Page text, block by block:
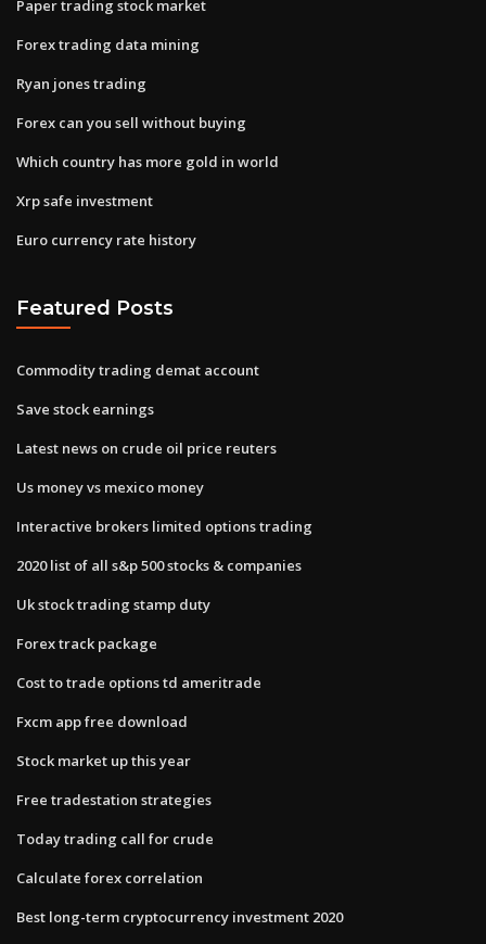
Paper trading stock market
Forex trading data mining
Ryan jones trading
Forex can you sell without buying
Which country has more gold in world
Xrp safe investment
Euro currency rate history
Featured Posts
Commodity trading demat account
Save stock earnings
Latest news on crude oil price reuters
Us money vs mexico money
Interactive brokers limited options trading
2020 list of all s&p 500 stocks & companies
Uk stock trading stamp duty
Forex track package
Cost to trade options td ameritrade
Fxcm app free download
Stock market up this year
Free tradestation strategies
Today trading call for crude
Calculate forex correlation
Best long-term cryptocurrency investment 2020